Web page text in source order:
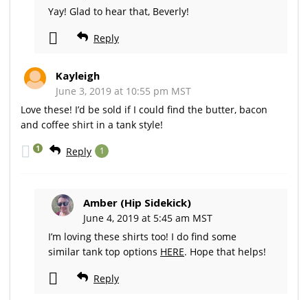
Yay! Glad to hear that, Beverly!
Reply
Kayleigh
June 3, 2019 at 10:55 pm MST
Love these! I’d be sold if I could find the butter, bacon
and coffee shirt in a tank style!
Reply 1
1
Amber (Hip Sidekick)
June 4, 2019 at 5:45 am MST
I’m loving these shirts too! I do find some
similar tank top options HERE. Hope that helps!
Reply